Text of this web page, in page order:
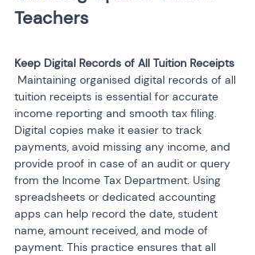
tuition receipts is essential for accurate
income reporting and smooth tax filing.
Digital copies make it easier to track
payments, avoid missing any income, and
provide proof in case of an audit or query
from the Income Tax Department. Using
spreadsheets or dedicated accounting
apps can help record the date, student
name, amount received, and mode of
payment. This practice ensures that all